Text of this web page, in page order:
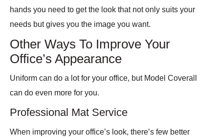
hands you need to get the look that not only suits your
needs but gives you the image you want.
Other Ways To Improve Your
Office’s Appearance
Uniform can do a lot for your office, but Model Coverall
can do even more for you.
Professional Mat Service
When improving your office’s look, there’s few better